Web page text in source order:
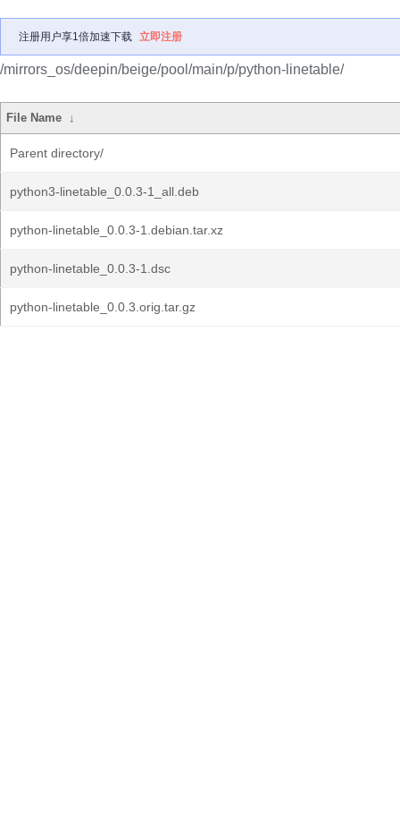
注册用户享1倍加速下载 立即注册
/mirrors_os/deepin/beige/pool/main/p/python-linetable/
File Name ↓
Parent directory/
python3-linetable_0.0.3-1_all.deb
python-linetable_0.0.3-1.debian.tar.xz
python-linetable_0.0.3-1.dsc
python-linetable_0.0.3.orig.tar.gz